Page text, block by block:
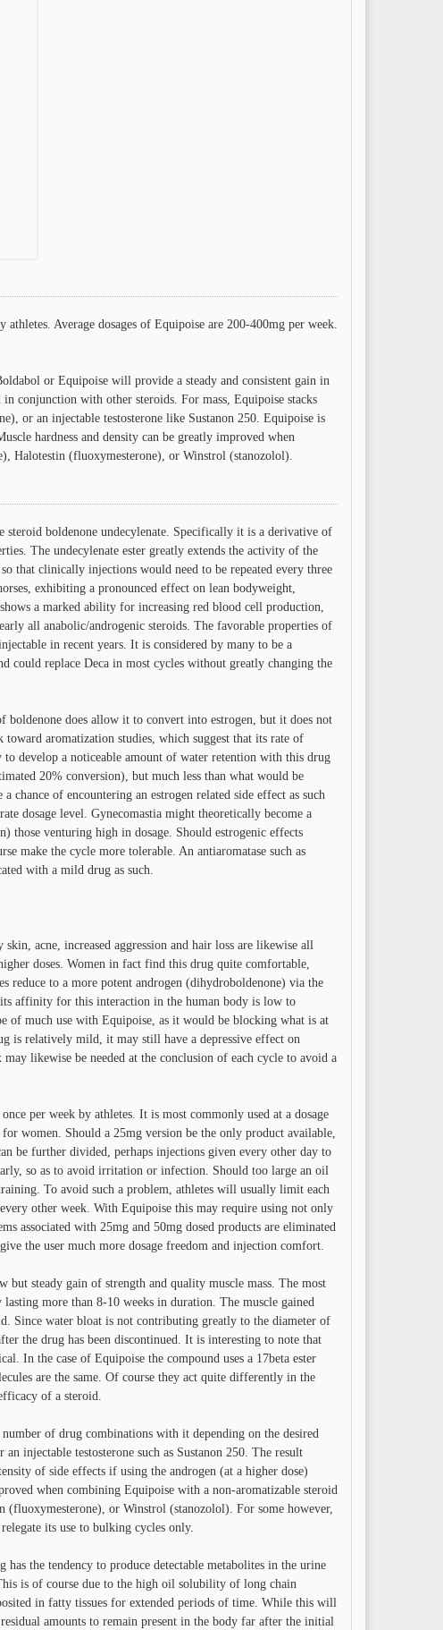
Average dosages of Equipoise are 200-400mg per week.
or Equipoise will provide a steady and consistent gain in
conjunction with other steroids. For mass, Equipoise stacks
or an injectable testosterone like Sustanon 250. Equipoise is
hardness and density can be greatly improved when
Halotestin (fluoxymesterone), or Winstrol (stanozolol).
boldenone undecylenate. Specifically it is a derivative of
The undecylenate ester greatly extends the activity of the
that clinically injections would need to be repeated every three
exhibiting a pronounced effect on lean bodyweight,
a marked ability for increasing red blood cell production,
all anabolic/androgenic steroids. The favorable properties of
in recent years. It is considered by many to be a
could replace Deca in most cycles without greatly changing the
boldenone does allow it to convert into estrogen, but it does not
aromatization studies, which suggest that its rate of
develop a noticeable amount of water retention with this drug
20% conversion), but much less than what would be
chance of encountering an estrogen related side effect as such
dosage level. Gynecomastia might theoretically become a
those venturing high in dosage. Should estrogenic effects
make the cycle more tolerable. An antiaromatase such as
with a mild drug as such.
acne, increased aggression and hair loss are likewise all
doses. Women in fact find this drug quite comfortable,
reduce to a more potent androgen (dihydroboldenone) via the
affinity for this interaction in the human body is low to
of much use with Equipoise, as it would be blocking what is at
is relatively mild, it may still have a depressive effect on
likewise be needed at the conclusion of each cycle to avoid a
per week by athletes. It is most commonly used at a dosage
women. Should a 25mg version be the only product available,
be further divided, perhaps injections given every other day to
so as to avoid irritation or infection. Should too large an oil
To avoid such a problem, athletes will usually limit each
other week. With Equipoise this may require using not only
associated with 25mg and 50mg dosed products are eliminated
the user much more dosage freedom and injection comfort.
steady gain of strength and quality muscle mass. The most
more than 8-10 weeks in duration. The muscle gained
Since water bloat is not contributing greatly to the diameter of
the drug has been discontinued. It is interesting to note that
In the case of Equipoise the compound uses a 17beta ester
are the same. Of course they act quite differently in the
of a steroid.
of drug combinations with it depending on the desired
injectable testosterone such as Sustanon 250. The result
of side effects if using the androgen (at a higher dose)
when combining Equipoise with a non-aromatizable steroid
(fluoxymesterone), or Winstrol (stanozolol). For some however,
its use to bulking cycles only.
the tendency to produce detectable metabolites in the urine
is of course due to the high oil solubility of long chain
in fatty tissues for extended periods of time. While this will
amounts to remain present in the body far after the initial